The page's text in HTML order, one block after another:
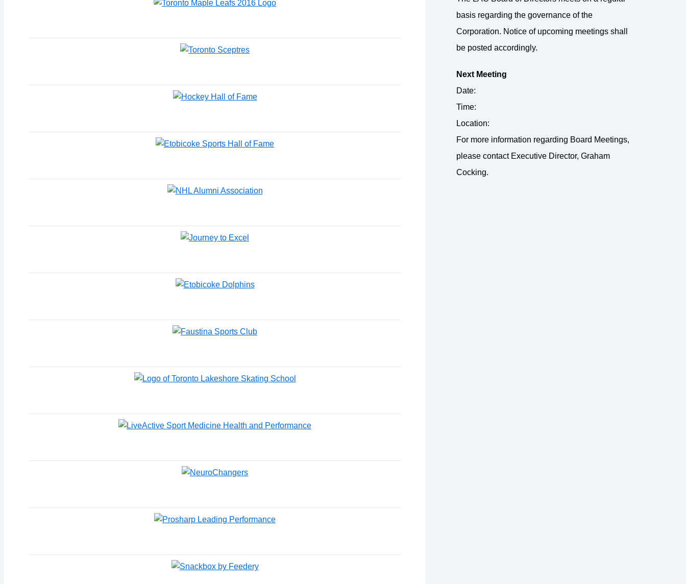
basis regarding the governance of the
Corporation. Notice of upcoming meetings shall
be posted accordingly.
Next Meeting
Date:
Time:
Location:
For more information regarding Board Meetings,
please contact Executive Director, Graham
Cocking.